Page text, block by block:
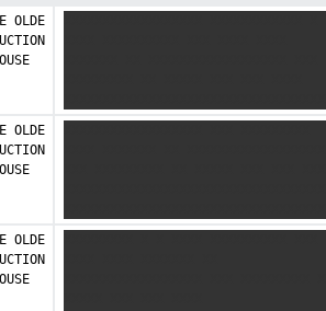
OLDE
OLDE
XXXXXXXXXXXXXXXXXXXX
OLDE